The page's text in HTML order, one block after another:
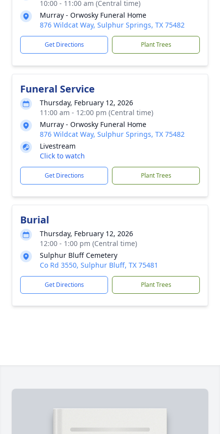
10:00 - 11:00 am (Central time)
Murray - Orwosky Funeral Home
876 Wildcat Way, Sulphur Springs, TX 75482
Get Directions Plant Trees
Funeral Service
Thursday, February 12, 2026
11:00 am - 12:00 pm (Central time)
Murray - Orwosky Funeral Home
876 Wildcat Way, Sulphur Springs, TX 75482
Livestream
Click to watch
Get Directions Plant Trees
Burial
Thursday, February 12, 2026
12:00 - 1:00 pm (Central time)
Sulphur Bluff Cemetery
Co Rd 3550, Sulphur Bluff, TX 75481
Get Directions Plant Trees